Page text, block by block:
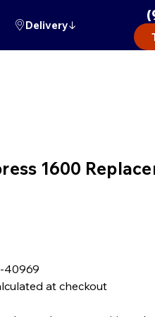
Delivery↓
1600
40969
at checkout